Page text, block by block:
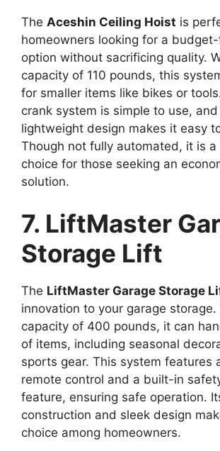
The Aceshin Ceiling Hoist is
homeowners looking for a
option without sacrificing quality.
capacity of 110 pounds, this
for smaller items like bikes or
crank system is simple to use,
lightweight design makes it easy
Though not fully automated, it is a
choice for those seeking an
solution.
7. LiftMaster
Storage Lift
The LiftMaster Garage Storage
innovation to your garage
capacity of 400 pounds, it can
of items, including seasonal
sports gear. This system features
remote control and a built-in
feature, ensuring safe operation.
construction and sleek design
choice among homeowners.